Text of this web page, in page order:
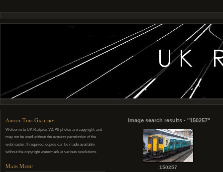
About This Gallery
Welcome to UK Railpics V2. All photos are copyright, and
may not be used without the express permission of the
webmaster. If required, copies can be made available
without the copyright watermark at various resolutions.
Main Menu
Image search results - "150257"
150257